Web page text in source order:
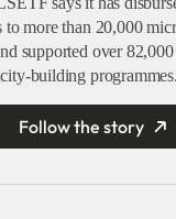
to more than 20,000
supported over
building programmes.
Follow the story